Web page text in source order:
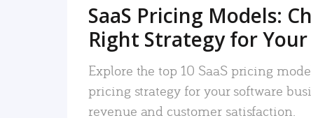
SaaS Pricing Models:
Right Strategy for Your
Explore the top 10 SaaS pricing
pricing strategy for your software
revenue and customer satisfaction.